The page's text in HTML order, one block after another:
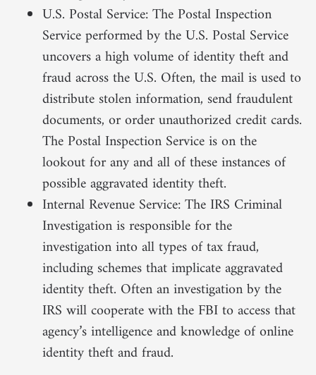
U.S. Postal Service: The Postal Inspection
Service performed by the U.S. Postal Service
uncovers a high volume of identity theft and
fraud across the U.S. Often, the mail is used to
distribute stolen information, send fraudulent
documents, or order unauthorized credit cards.
The Postal Inspection Service is on the
lookout for any and all of these instances of
possible aggravated identity theft.
Internal Revenue Service: The IRS Criminal
Investigation is responsible for the
investigation into all types of tax fraud,
including schemes that implicate aggravated
identity theft. Often an investigation by the
IRS will cooperate with the FBI to access that
agency’s intelligence and knowledge of online
identity theft and fraud.